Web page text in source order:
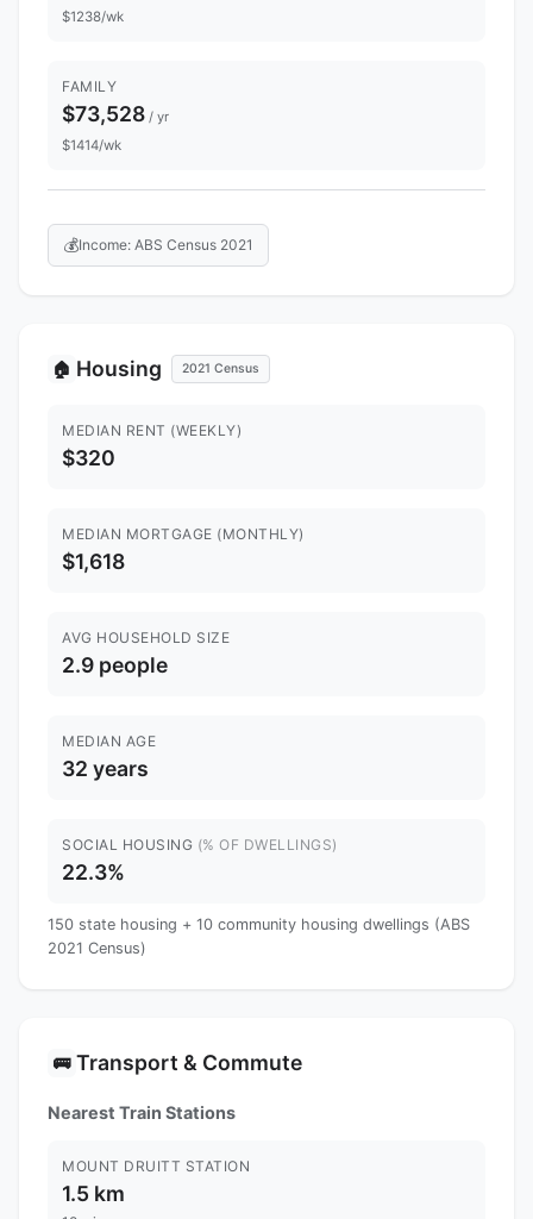
$1238/wk
FAMILY
$73,528 / yr
$1414/wk
💰Income: ABS Census 2021
🏠 Housing 2021 Census
MEDIAN RENT (WEEKLY)
$320
MEDIAN MORTGAGE (MONTHLY)
$1,618
AVG HOUSEHOLD SIZE
2.9 people
MEDIAN AGE
32 years
SOCIAL HOUSING (% OF DWELLINGS)
22.3%
150 state housing + 10 community housing dwellings (ABS
2021 Census)
🚌 Transport & Commute
Nearest Train Stations
MOUNT DRUITT STATION
1.5 km